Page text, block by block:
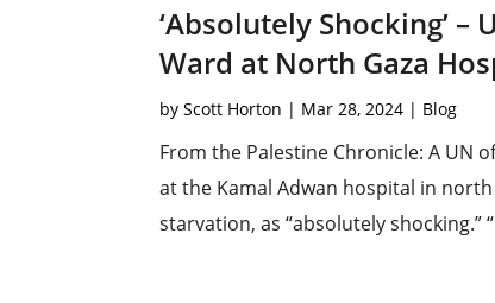
‘Absolutely Shocking’ –
Ward at North Gaza
byScott Horton | Mar 28, 2024 | Blog
From the Palestine Chronicle: A UN
at the Kamal Adwan hospital in
starvation, as “absolutely shocking.”